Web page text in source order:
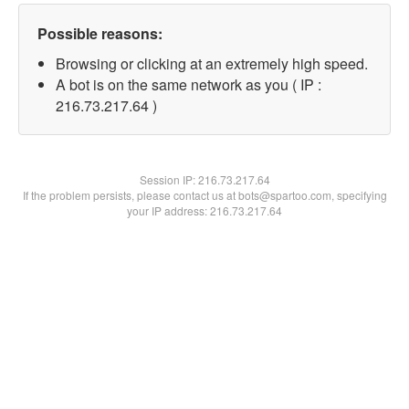
Possible reasons:
Browsing or clicking at an extremely high speed.
A bot is on the same network as you ( IP :
216.73.217.64 )
Session IP:216.73.217.64
If the problem persists, please contact us at bots@spartoo.com, specifying
your IP address: 216.73.217.64